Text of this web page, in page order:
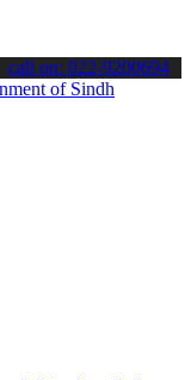
the latest SPSC
call on: 022-9200694